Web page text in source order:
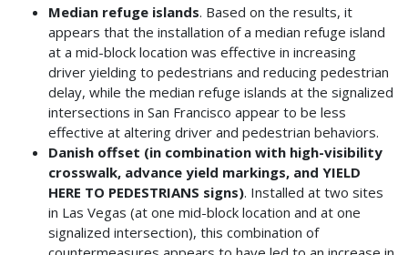
Median refuge islands. Based on the results, it
appears that the installation of a median refuge island
at a mid-block location was effective in increasing
driver yielding to pedestrians and reducing pedestrian
delay, while the median refuge islands at the signalized
intersections in San Francisco appear to be less
effective at altering driver and pedestrian behaviors.
Danish offset (in combination with high-visibility
crosswalk, advance yield markings, and YIELD
HERE TO PEDESTRIANS signs). Installed at two sites
in Las Vegas (at one mid-block location and at one
signalized intersection), this combination of